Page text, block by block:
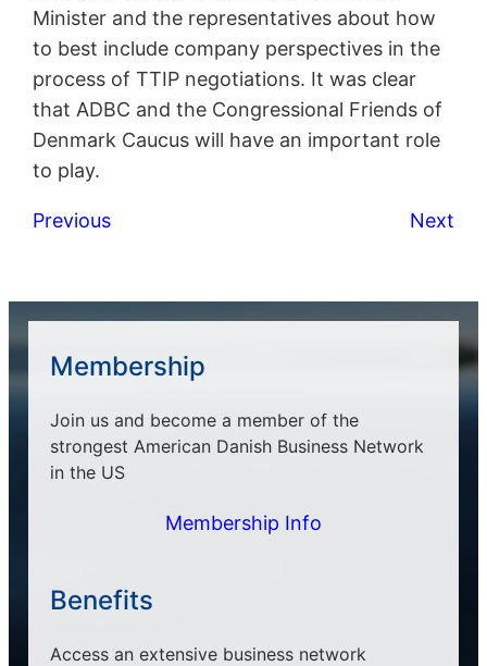
Minister and the representatives about how
to best include company perspectives in the
process of TTIP negotiations. It was clear
that ADBC and the Congressional Friends of
Denmark Caucus will have an important role
to play.
Previous Next
Membership
Join us and become a member of the
strongest American Danish Business Network
in the US
Membership Info
Benefits
Access an extensive business network